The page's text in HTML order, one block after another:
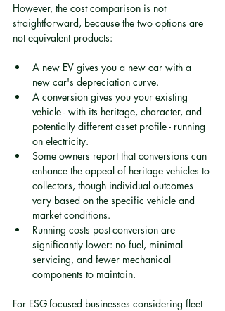
However, the cost comparison is not
straightforward, because the two options are
not equivalent products:
A new EV gives you a new car with a
new car's depreciation curve.
A conversion gives you your existing
vehicle - with its heritage, character, and
potentially different asset profile - running
on electricity.
Some owners report that conversions can
enhance the appeal of heritage vehicles to
collectors, though individual outcomes
vary based on the specific vehicle and
market conditions.
Running costs post-conversion are
significantly lower: no fuel, minimal
servicing, and fewer mechanical
components to maintain.
For ESG-focused businesses considering fleet